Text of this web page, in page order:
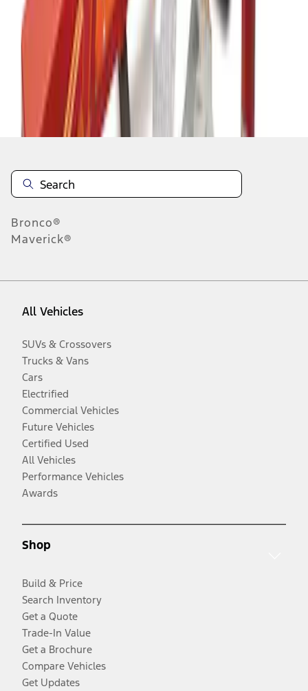
results
Disclosures
Bronco®
Maverick®
All Vehicles
SUVs & Crossovers
Trucks & Vans
Cars
Electrified
Commercial Vehicles
Future Vehicles
Certified Used
All Vehicles
Performance Vehicles
Awards
Shop
Build & Price
Search Inventory
Get a Quote
Trade-In Value
Get a Brochure
Compare Vehicles
Get Updates